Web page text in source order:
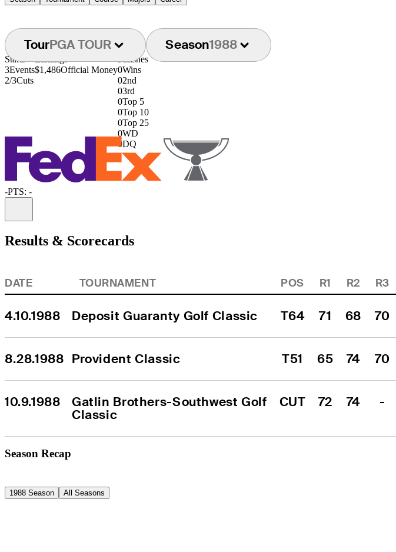
TourPGA TOUR Season1988
Starts
3Events
2/3Cuts
Earnings
$1,486Official Money
Finishes
0Wins
02nd
03rd
0Top 5
0Top 10
0Top 25
0WD
0DQ
-PTS: -
Results & Scorecards
DATE
TOURNAMENT POS R1 R2 R3
4.10.1988 Deposit Guaranty Golf Classic T64 71 68 70
8.28.1988 Provident Classic T51 65 74 70
10.9.1988
Gatlin Brothers-Southwest Golf
Classic
CUT 72 74 -
Season Recap
1988 Season All Seasons